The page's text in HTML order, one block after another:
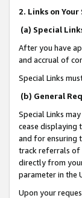
2. Links on Your
(a) Special
After you have
and accrual of
Special Links
(b) General
Special Links
cease displaying
and for ensuring
track referrals of
directly from your
parameter in the
Upon your